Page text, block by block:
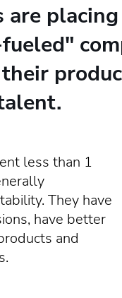
less than 1
They have
have better
and